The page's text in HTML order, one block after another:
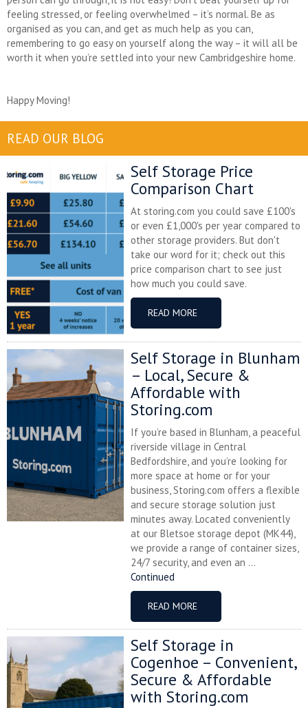
feeling stressed, or feeling overwhelmed – it’s normal. Be as
organised as you can, and get as much help as you can,
remembering to go easy on yourself along the way – it will all be
worth it when you’re settled into your new Cambridgeshire home.
Happy Moving!
READ OUR BLOG
Self Storage Price
Comparison Chart
At storing.com you could save £100's
or even £1,000's per year compared to
other storage providers. But don't
take our word for it; check out this
price comparison chart to see just
how much you could save.
READ MORE
Self Storage in Blunham
– Local, Secure &
Affordable with
Storing.com
If you’re based in Blunham, a peaceful
riverside village in Central
Bedfordshire, and you’re looking for
more space at home or for your
business, Storing.com offers a flexible
and secure storage solution just
minutes away. Located conveniently
at our Bletsoe storage depot (MK44),
we provide a range of container sizes,
24/7 security, and even an ...
Continued
READ MORE
Self Storage in
Cogenhoe – Convenient,
Secure & Affordable
with Storing.com